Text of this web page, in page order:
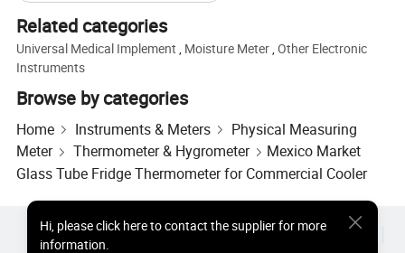
Related categories
Universal Medical Implement , Moisture Meter,Other Electronic
Instruments
Browse by categories
Home Instruments & Meters
Physical Measuring
Meter
Thermometer & Hygrometer
Mexico Market
Glass Tube Fridge Thermometer for Commercial Cooler
Hi, please click here to contact the supplier for more
information.
Hot Products Hot Products Price
Wholesale Hot Products